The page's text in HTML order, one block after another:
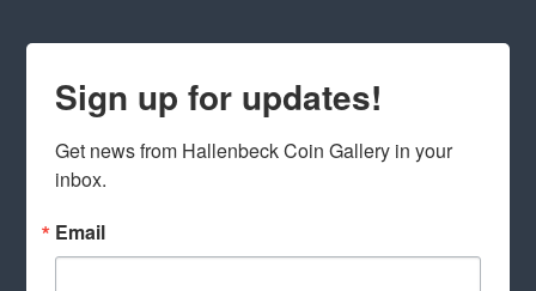
Sign up for updates!
Get news from Hallenbeck Coin Gallery in your
inbox.
Email